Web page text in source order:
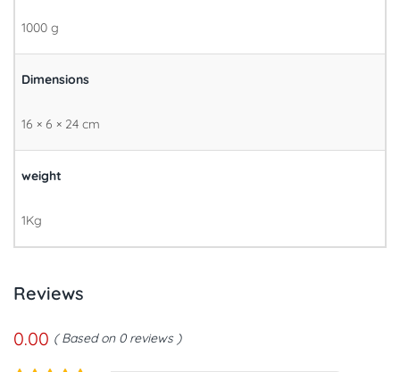
1000 g
Dimensions
16 × 6 × 24 cm
weight
1Kg
Reviews
0.00 Based on 0 reviews